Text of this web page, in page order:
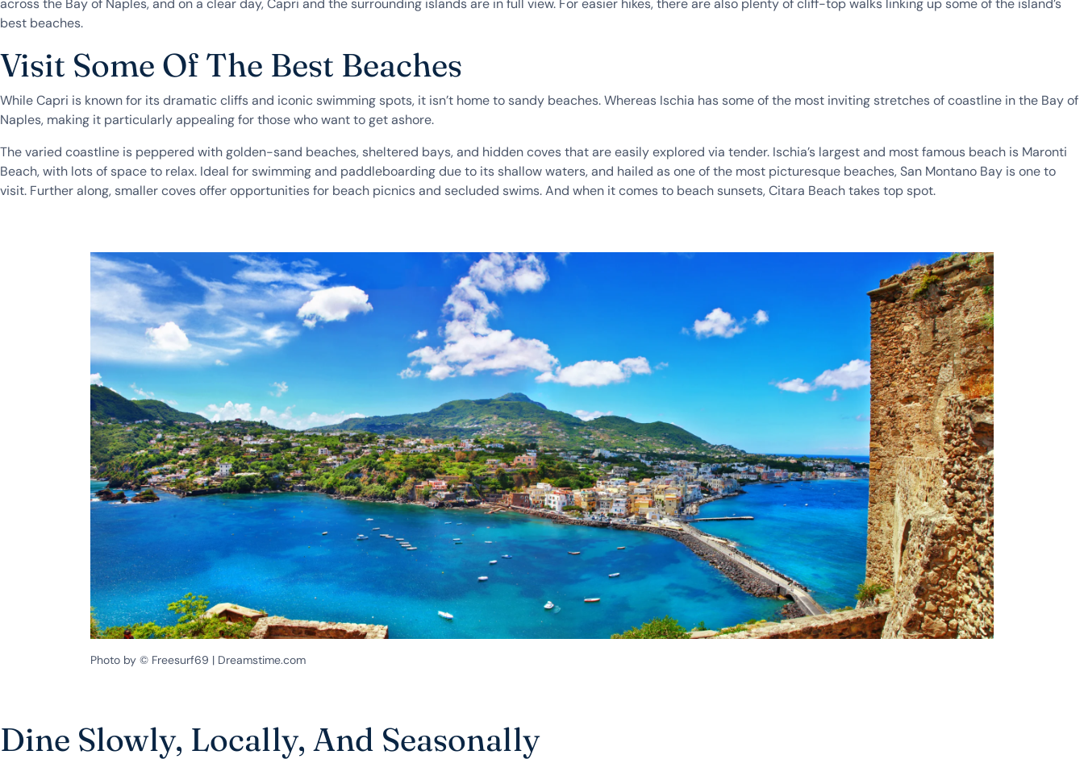
across the Bay of Naples, and on a clear day, Capri and the surrounding islands are in full view. For easier hikes, there are also plenty of cliff-top walks linking up some of the island’s
best beaches.
Visit Some Of The Best Beaches
While Capri is known for its dramatic cliffs and iconic swimming spots, it isn’t home to sandy beaches. Whereas Ischia has some of the most inviting stretches of coastline in the Bay of
Naples, making it particularly appealing for those who want to get ashore.
The varied coastline is peppered with golden-sand beaches, sheltered bays, and hidden coves that are easily explored via tender. Ischia’s largest and most famous beach is Maronti
Beach, with lots of space to relax. Ideal for swimming and paddleboarding due to its shallow waters, and hailed as one of the most picturesque beaches, San Montano Bay is one to
visit. Further along, smaller coves offer opportunities for beach picnics and secluded swims. And when it comes to beach sunsets, Citara Beach takes top spot.
Photo by © Freesurf69 | Dreamstime.com
Dine Slowly, Locally, And Seasonally